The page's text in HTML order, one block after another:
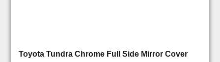
Toyota Tundra Chrome Full Side Mirror Cover